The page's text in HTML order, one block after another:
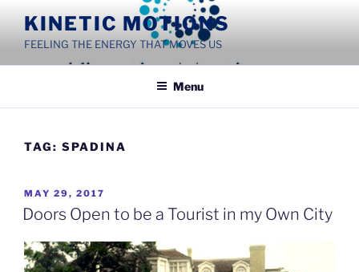
content
KINETIC MOTIONS
FEELING THE ENERGY THAT MOVES US
Menu
TAG: SPADINA
POSTED
ON
MAY 29, 2017
Doors Open to be a Tourist in my Own City